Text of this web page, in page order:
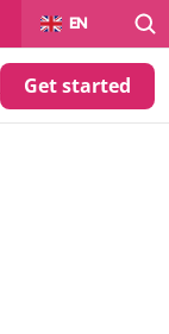
EN
Get started